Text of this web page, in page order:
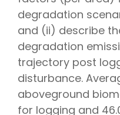
degradation
and (ii) describe
degradation
trajectory post
disturbance.
aboveground
for logging and